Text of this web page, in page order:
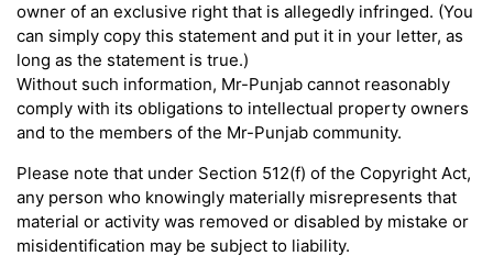
owner of an exclusive right that is allegedly infringed. (You
can simply copy this statement and put it in your letter, as
long as the statement is true.)
Without such information, Mr-Punjab cannot reasonably
comply with its obligations to intellectual property owners
and to the members of the Mr-Punjab community.
Please note that under Section 512(f) of the Copyright Act,
any person who knowingly materially misrepresents that
material or activity was removed or disabled by mistake or
misidentification may be subject to liability.